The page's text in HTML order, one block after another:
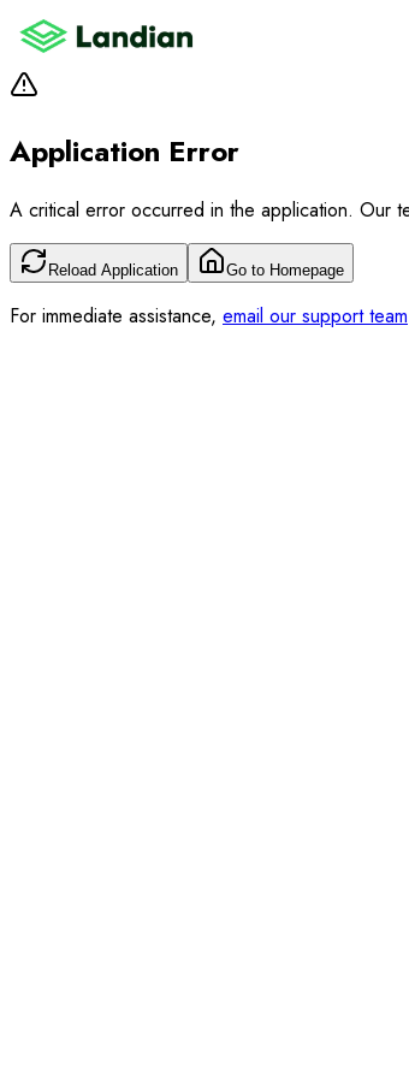
Application Error
A critical error occurred in the application. Our
Reload Application Go to Homepage
For immediate assistance, email our support team